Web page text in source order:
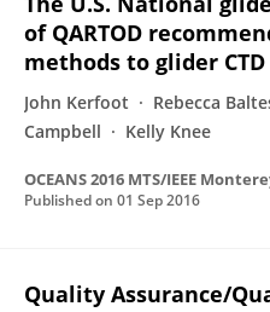
of QARTOD
methods to glider
John Kerfoot Rebecca
Campbell
Kelly Knee
OCEANS 2016 MTS/IEEE
Published on 01 Sep 2016
Quality Assurance/